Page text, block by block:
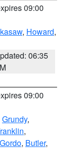
09:00
, Howard,
06:35
09:00
Grundy,
,
, Butler,